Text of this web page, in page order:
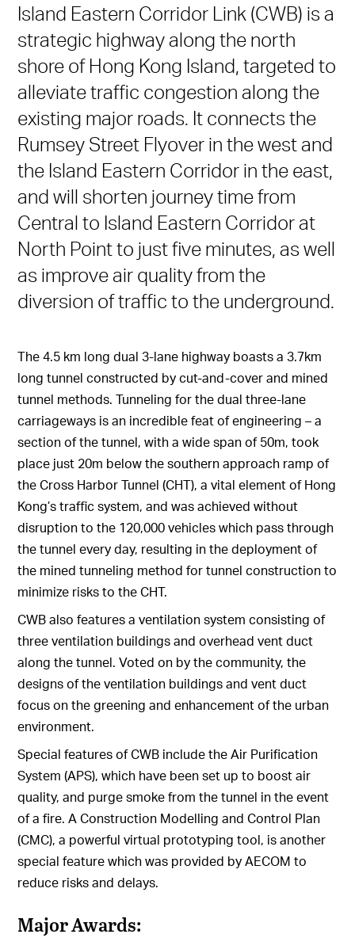
Island Eastern Corridor Link (CWB) is a
strategic highway along the north
shore of Hong Kong Island, targeted to
alleviate traffic congestion along the
existing major roads. It connects the
Rumsey Street Flyover in the west and
the Island Eastern Corridor in the east,
and will shorten journey time from
Central to Island Eastern Corridor at
North Point to just five minutes, as well
as improve air quality from the
diversion of traffic to the underground.
The 4.5 km long dual 3-lane highway boasts a 3.7km
long tunnel constructed by cut-and-cover and mined
tunnel methods. Tunneling for the dual three-lane
carriageways is an incredible feat of engineering – a
section of the tunnel, with a wide span of 50m, took
place just 20m below the southern approach ramp of
the Cross Harbor Tunnel (CHT), a vital element of Hong
Kong’s traffic system, and was achieved without
disruption to the 120,000 vehicles which pass through
the tunnel every day, resulting in the deployment of
the mined tunneling method for tunnel construction to
minimize risks to the CHT.
CWB also features a ventilation system consisting of
three ventilation buildings and overhead vent duct
along the tunnel. Voted on by the community, the
designs of the ventilation buildings and vent duct
focus on the greening and enhancement of the urban
environment.
Special features of CWB include the Air Purification
System (APS), which have been set up to boost air
quality, and purge smoke from the tunnel in the event
of a fire. A Construction Modelling and Control Plan
(CMC), a powerful virtual prototyping tool, is another
special feature which was provided by AECOM to
reduce risks and delays.
Major Awards: